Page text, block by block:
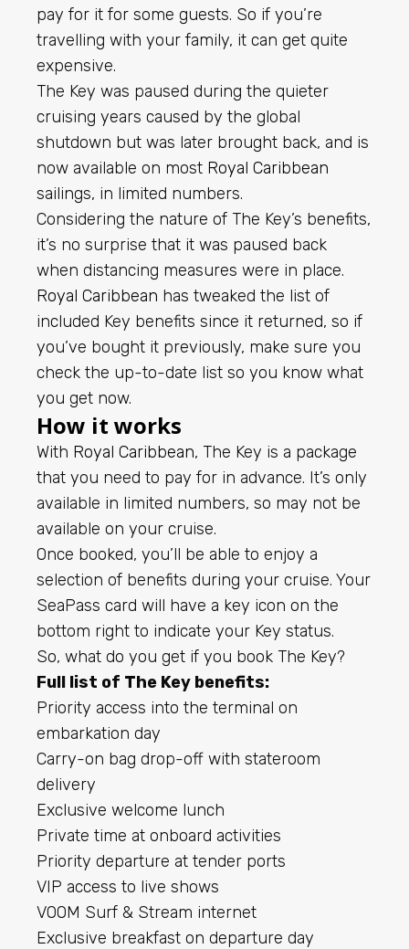
pay for it for some guests. So if you’re
travelling with your family, it can get quite
expensive.
The Key was paused during the quieter
cruising years caused by the global
shutdown but was later brought back, and is
now available on most Royal Caribbean
sailings, in limited numbers.
Considering the nature of The Key’s benefits,
it’s no surprise that it was paused back
when distancing measures were in place.
Royal Caribbean has tweaked the list of
included Key benefits since it returned, so if
you’ve bought it previously, make sure you
check the up-to-date list so you know what
you get now.
How it works
With Royal Caribbean, The Key is a package
that you need to pay for in advance. It’s only
available in limited numbers, so may not be
available on your cruise.
Once booked, you’ll be able to enjoy a
selection of benefits during your cruise. Your
SeaPass card will have a key icon on the
bottom right to indicate your Key status.
So, what do you get if you book The Key?
Full list of The Key benefits:
Priority access into the terminal on
embarkation day
Carry-on bag drop-off with stateroom
delivery
Exclusive welcome lunch
Private time at onboard activities
Priority departure at tender ports
VIP access to live shows
VOOM Surf & Stream internet
Exclusive breakfast on departure day